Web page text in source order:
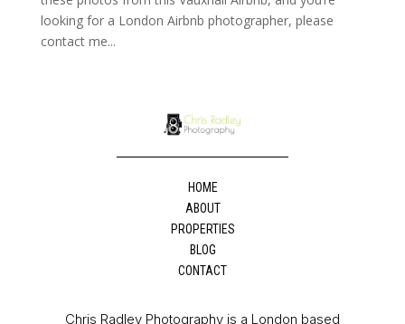
looking for a London Airbnb photographer, please
contact me...
HOME
ABOUT
PROPERTIES
BLOG
CONTACT
Chris Radley Photography is a London based